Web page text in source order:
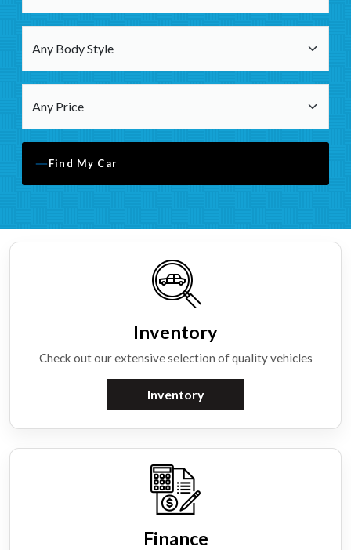
Find My Car
Inventory
Check out our extensive selection of quality vehicles
Inventory
Finance